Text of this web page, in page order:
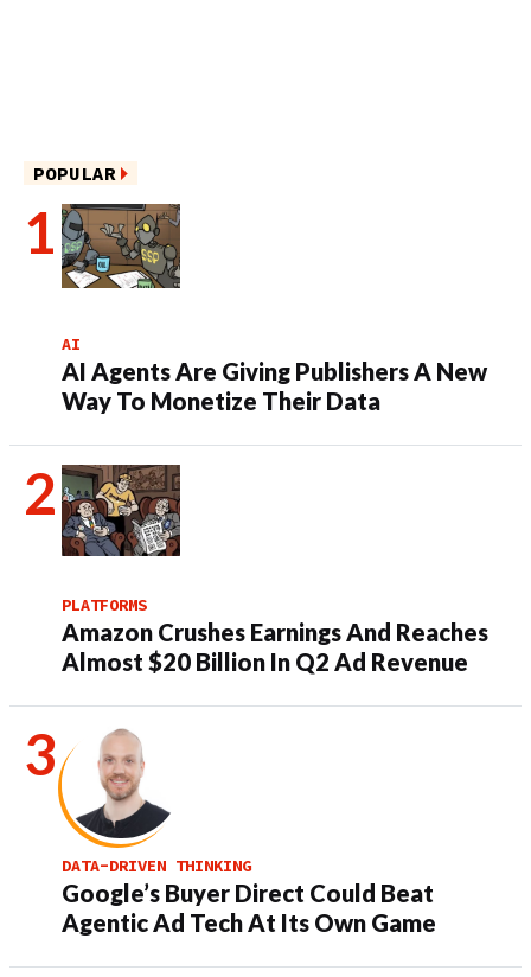
POPULAR
AI
AI Agents Are Giving Publishers A New
Way To Monetize Their Data
PLATFORMS
Amazon Crushes Earnings And Reaches
Almost $20 Billion In Q2 Ad Revenue
DATA-DRIVEN THINKING
Google’s Buyer Direct Could Beat
Agentic Ad Tech At Its Own Game